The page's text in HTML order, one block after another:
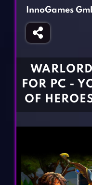
Fighting Games
Girl Games
Gun Games
BLOG
CONTACT
InnoGames
FOR PC -
OF